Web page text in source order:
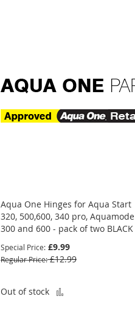
Aqua One Hinges for Aqua Start
320, 500,600, 340 pro, Aquamode
300 and 600 - pack of two BLACK
Special Price £9.99
Regular Price £12.99
Out of stock